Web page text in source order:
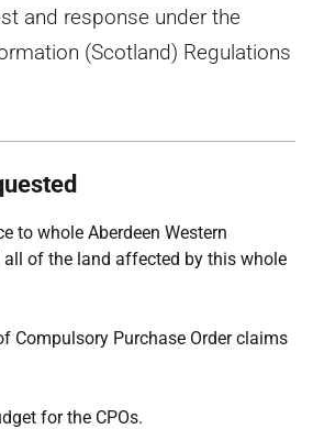
and response under the
(Scotland) Regulations
to whole Aberdeen Western
all of the land affected by this whole
Compulsory Purchase Order claims
for the CPOs.